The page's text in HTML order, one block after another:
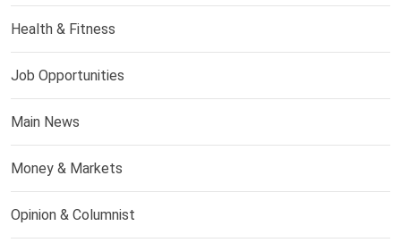
Health & Fitness
Job Opportunities
Main News
Money & Markets
Opinion & Columnist